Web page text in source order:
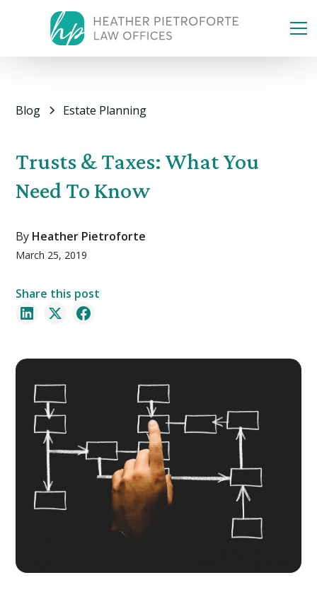
Blog Estate Planning
Trusts & Taxes: What You
Need To Know
By Heather Pietroforte
March 25, 2019
Share this post